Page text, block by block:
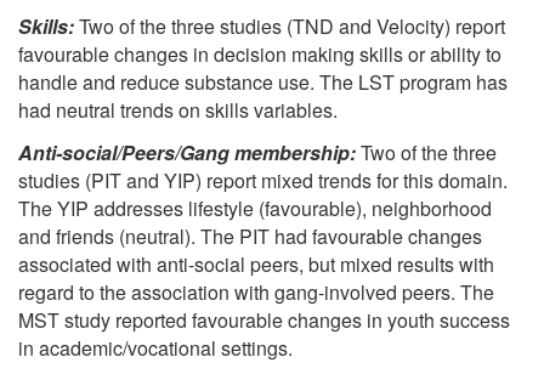
Skills:Two of the three studies (TND and Velocity) report
favourable changes in decision making skills or ability to
handle and reduce substance use. The LST program has
had neutral trends on skills variables.
Anti-social/Peers/Gang membership:Two of the three
studies (PIT and YIP) report mixed trends for this domain.
The YIP addresses lifestyle (favourable), neighborhood
and friends (neutral). The PIT had favourable changes
associated with anti-social peers, but mixed results with
regard to the association with gang-involved peers. The
MST study reported favourable changes in youth success
in academic/vocational settings.